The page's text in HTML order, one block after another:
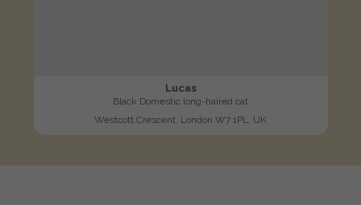
Lucas
Black Domestic long-haired cat
Westcott Crescent, London W7 1PL, UK